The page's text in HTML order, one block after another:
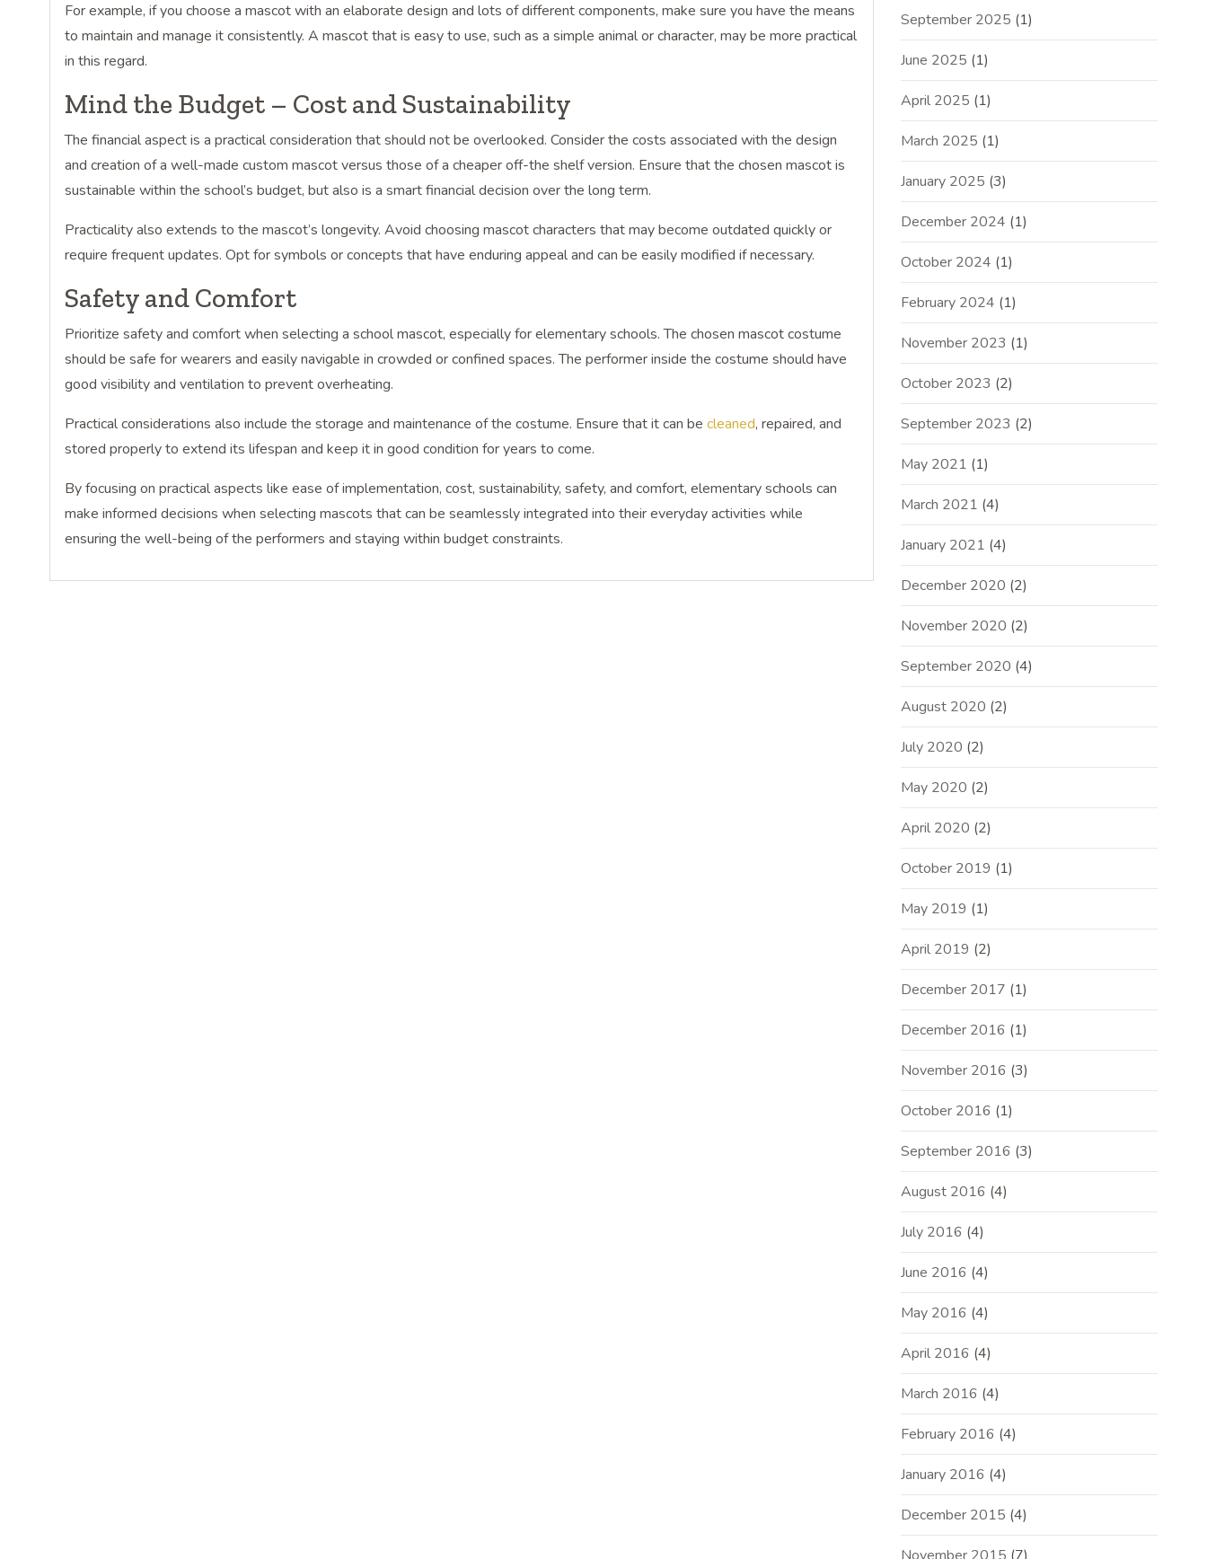
For example, if you choose a mascot with an elaborate design and lots of different components, make sure you have the means
to maintain and manage it consistently. A mascot that is easy to use, such as a simple animal or character, may be more practical
in this regard.
Mind the Budget – Cost and Sustainability
The financial aspect is a practical consideration that should not be overlooked. Consider the costs associated with the design
and creation of a well-made custom mascot versus those of a cheaper off-the shelf version. Ensure that the chosen mascot is
sustainable within the school’s budget, but also is a smart financial decision over the long term.
Practicality also extends to the mascot’s longevity. Avoid choosing mascot characters that may become outdated quickly or
require frequent updates. Opt for symbols or concepts that have enduring appeal and can be easily modified if necessary.
Safety and Comfort
Prioritize safety and comfort when selecting a school mascot, especially for elementary schools. The chosen mascot costume
should be safe for wearers and easily navigable in crowded or confined spaces. The performer inside the costume should have
good visibility and ventilation to prevent overheating.
Practical considerations also include the storage and maintenance of the costume. Ensure that it can becleaned, repaired, and
stored properly to extend its lifespan and keep it in good condition for years to come.
By focusing on practical aspects like ease of implementation, cost, sustainability, safety, and comfort, elementary schools can
make informed decisions when selecting mascots that can be seamlessly integrated into their everyday activities while
ensuring the well-being of the performers and staying within budget constraints.
September 2025 (1)
June 2025 (1)
April 2025 (1)
March 2025 (1)
January 2025 (3)
December 2024 (1)
October 2024 (1)
February 2024 (1)
November 2023 (1)
October 2023 (2)
September 2023 (2)
May 2021 (1)
March 2021 (4)
January 2021 (4)
December 2020 (2)
November 2020 (2)
September 2020 (4)
August 2020 (2)
July 2020 (2)
May 2020 (2)
April 2020 (2)
October 2019 (1)
May 2019 (1)
April 2019 (2)
December 2017 (1)
December 2016 (1)
November 2016 (3)
October 2016 (1)
September 2016 (3)
August 2016 (4)
July 2016 (4)
June 2016 (4)
May 2016 (4)
April 2016 (4)
March 2016 (4)
February 2016 (4)
January 2016 (4)
December 2015 (4)